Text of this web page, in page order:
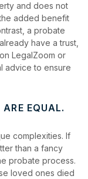
and does not
added benefit
a probate
have a trust,
LegalZoom or
advice to ensure
EQUAL.
complexities. If
than a fancy
probate process.
loved ones died